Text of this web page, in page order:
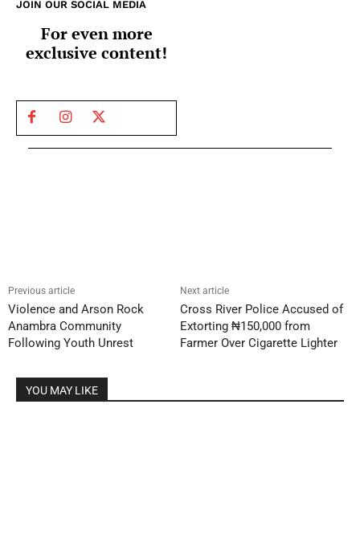
JOIN OUR SOCIAL MEDIA
For even more
exclusive content!
Previous article
Violence and Arson Rock
Anambra Community
Following Youth Unrest
Next article
Cross River Police Accused of
Extorting ₦150,000 from
Farmer Over Cigarette Lighter
YOU MAY LIKE